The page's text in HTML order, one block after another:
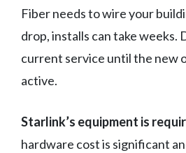
Fiber needs to wire your
drop, installs can take weeks.
current service until the new
active.
Starlink’s equipment is
hardware cost is significant